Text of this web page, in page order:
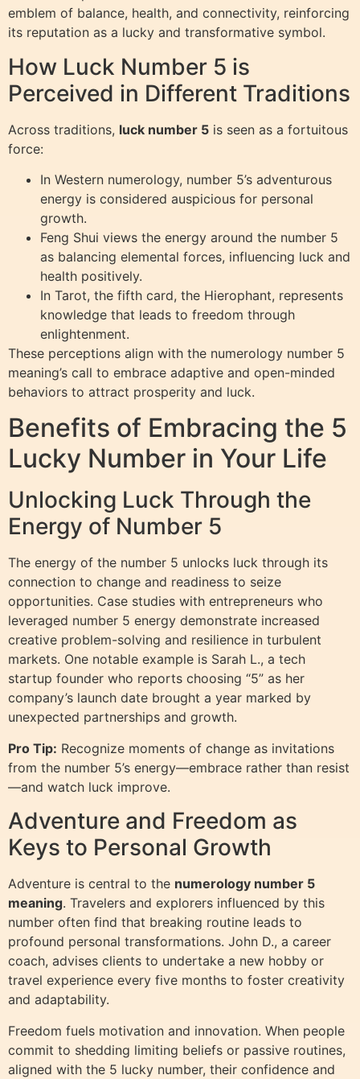
emblem of balance, health, and connectivity, reinforcing
its reputation as a lucky and transformative symbol.
How Luck Number 5 is
Perceived in Different Traditions
Across traditions, luck number 5 is seen as a fortuitous
force:
In Western numerology, number 5’s adventurous
energy is considered auspicious for personal
growth.
Feng Shui views the energy around the number 5
as balancing elemental forces, influencing luck and
health positively.
In Tarot, the fifth card, the Hierophant, represents
knowledge that leads to freedom through
enlightenment.
These perceptions align with the numerology number 5
meaning’s call to embrace adaptive and open-minded
behaviors to attract prosperity and luck.
Benefits of Embracing the 5
Lucky Number in Your Life
Unlocking Luck Through the
Energy of Number 5
The energy of the number 5 unlocks luck through its
connection to change and readiness to seize
opportunities. Case studies with entrepreneurs who
leveraged number 5 energy demonstrate increased
creative problem-solving and resilience in turbulent
markets. One notable example is Sarah L., a tech
startup founder who reports choosing “5” as her
company’s launch date brought a year marked by
unexpected partnerships and growth.
Pro Tip: Recognize moments of change as invitations
from the number 5’s energy—embrace rather than resist
—and watch luck improve.
Adventure and Freedom as
Keys to Personal Growth
Adventure is central to the numerology number 5
meaning. Travelers and explorers influenced by this
number often find that breaking routine leads to
profound personal transformations. John D., a career
coach, advises clients to undertake a new hobby or
travel experience every five months to foster creativity
and adaptability.
Freedom fuels motivation and innovation. When people
commit to shedding limiting beliefs or passive routines,
aligned with the 5 lucky number, their confidence and